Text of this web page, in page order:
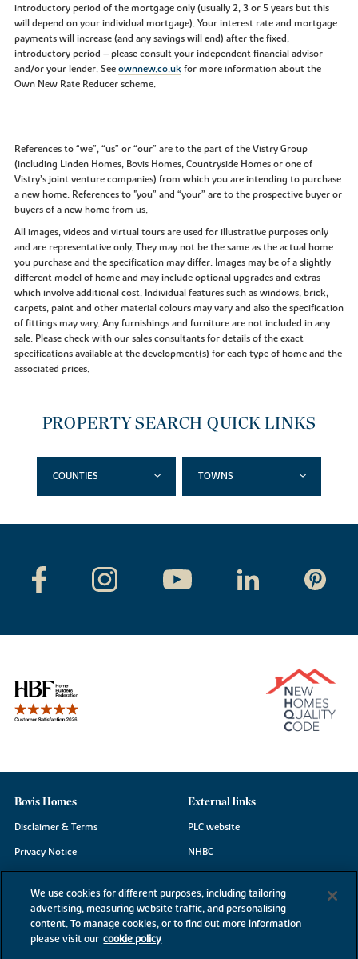
introductory period of the mortgage only (usually 2, 3 or 5 years but this
will depend on your individual mortgage). Your interest rate and mortgage
payments will increase (and any savings will end) after the fixed,
introductory period – please consult your independent financial advisor
and/or your lender. Seeownnew.co.ukfor more information about the
Own New Rate Reducer scheme.
References to “we”, “us” or “our” are to the part of the Vistry Group
(including Linden Homes, Bovis Homes, Countryside Homes or one of
Vistry’s joint venture companies) from which you are intending to purchase
a new home. References to "you” and “your” are to the prospective buyer or
buyers of a new home from us.
All images, videos and virtual tours are used for illustrative purposes only
and are representative only. They may not be the same as the actual home
you purchase and the specification may differ. Images may be of a slightly
different model of home and may include optional upgrades and extras
which involve additional cost. Individual features such as windows, brick,
carpets, paint and other material colours may vary and also the specification
of fittings may vary. Any furnishings and furniture are not included in any
sale. Please check with our sales consultants for details of the exact
specifications available at the development(s) for each type of home and the
associated prices.
PROPERTY SEARCH QUICK LINKS
COUNTIES TOWNS
Bovis Homes
Disclaimer & Terms
Privacy Notice
Modern Slavery Statement
Site Map
External links
PLC website
NHBC
We use cookies for different purposes, including tailoring
advertising, measuring website traffic, and personalising
content. To manage cookies, or to find out more information
please visit our cookie policy